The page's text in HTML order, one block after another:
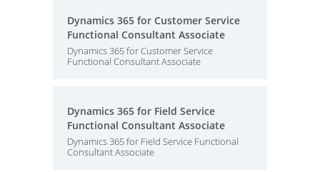
Dynamics 365 for Customer Service
Functional Consultant Associate
Dynamics 365 for Customer Service
Functional Consultant Associate
Dynamics 365 for Field Service
Functional Consultant Associate
Dynamics 365 for Field Service Functional
Consultant Associate